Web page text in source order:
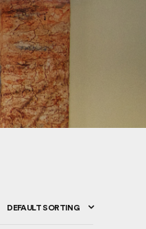
DEFAULT SORTING